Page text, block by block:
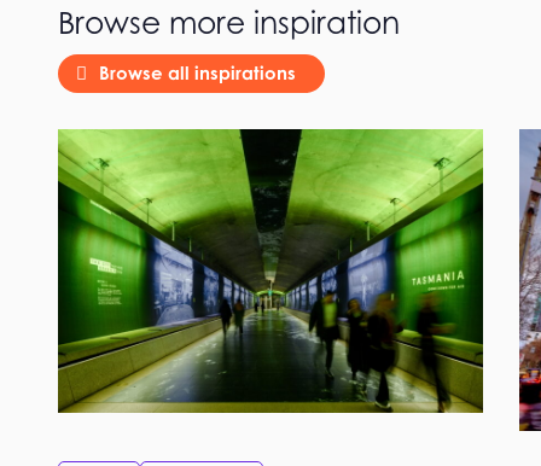
Browse more inspiration
Browse all inspirations